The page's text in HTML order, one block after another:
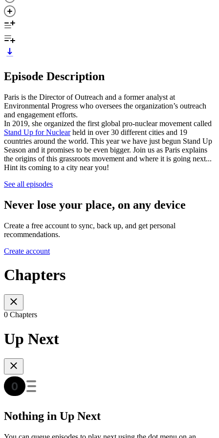
Episode Description
Paris is the Director of Outreach and a former analyst at
Environmental Progress who oversees the organization’s outreach
and engagement efforts.
In 2019, she organized the first global pro-nuclear movement called
Stand Up for Nuclearheld in over 30 different cities and 19
countries around the world. This year we have just begun Stand Up
Season and it promises to be even bigger. Join us as Paris explains
the origins of this grassroots movement and where it is going next...
Hint its coming to a city near you!
See all episodes
Never lose your place, on any device
Create a free account to sync, back up, and get personal
recommendations.
Create account
Chapters
0 Chapters
Up Next
Nothing in Up Next